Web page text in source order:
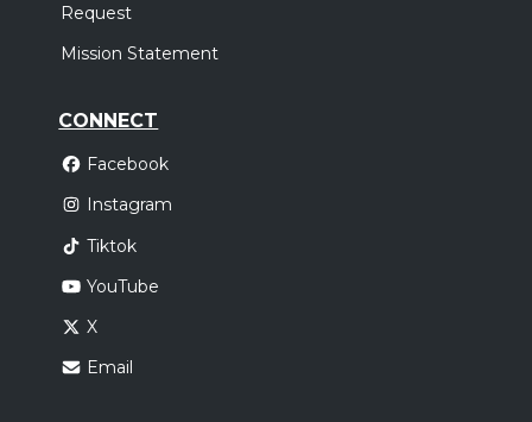
Request
Mission Statement
CONNECT
Facebook
Instagram
Tiktok
YouTube
X
Email